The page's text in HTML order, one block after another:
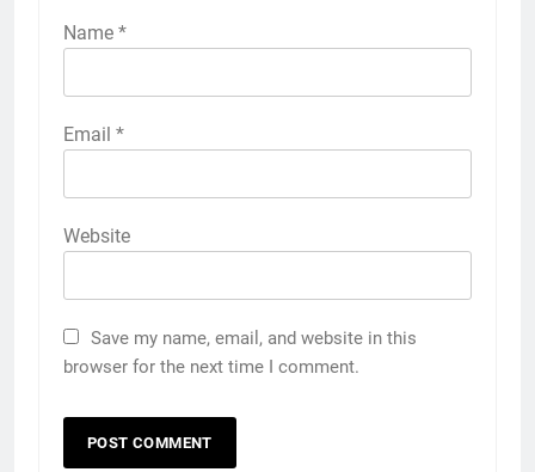
Name *
Email *
Website
Save my name, email, and website in this
browser for the next time I comment.